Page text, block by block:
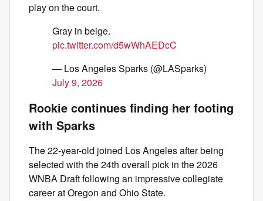
play on the court.
Gray in beige.
pic.twitter.com/d5wWhAEDcC
— Los Angeles Sparks (@LASparks)
July 9, 2026
Rookie continues finding her footing
with Sparks
The 22-year-old joined Los Angeles after being
selected with the 24th overall pick in the 2026
WNBA Draft following an impressive collegiate
career at Oregon and Ohio State.